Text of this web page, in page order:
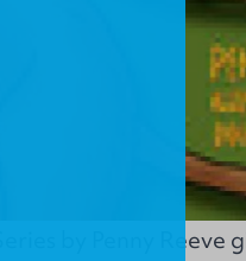
Series by Penny Reeve